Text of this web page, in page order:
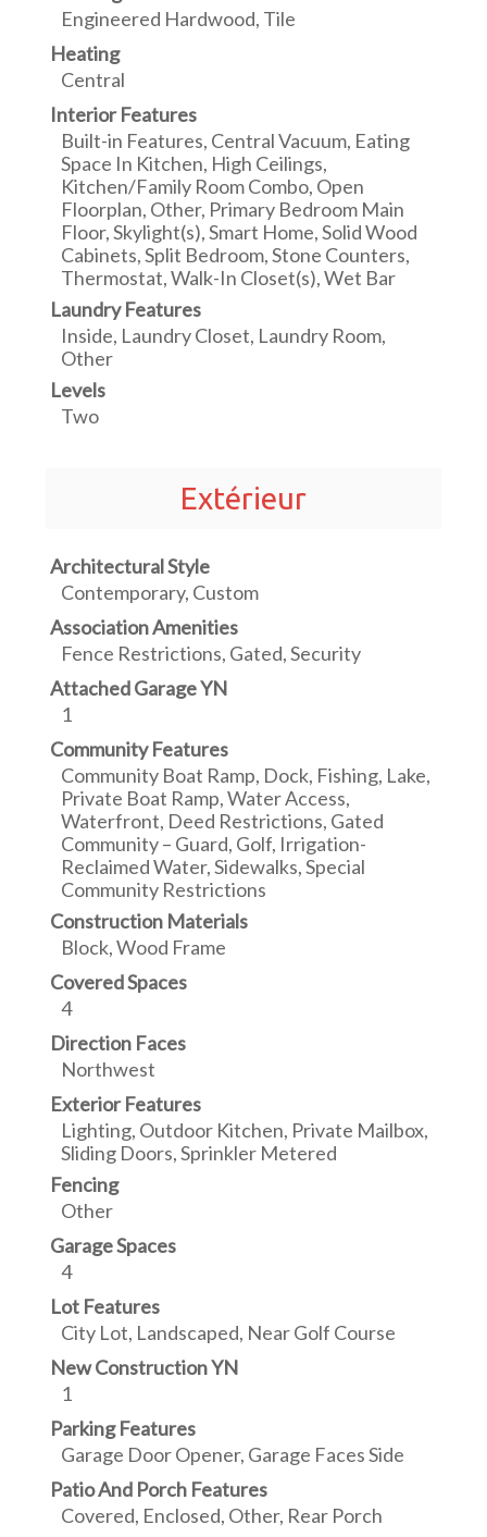
Engineered Hardwood, Tile
Heating
Central
Interior Features
Built-in Features, Central Vacuum, Eating
Space In Kitchen, High Ceilings,
Kitchen/Family Room Combo, Open
Floorplan, Other, Primary Bedroom Main
Floor, Skylight(s), Smart Home, Solid Wood
Cabinets, Split Bedroom, Stone Counters,
Thermostat, Walk-In Closet(s), Wet Bar
Laundry Features
Inside, Laundry Closet, Laundry Room,
Other
Levels
Two
Extérieur
Architectural Style
Contemporary, Custom
Association Amenities
Fence Restrictions, Gated, Security
Attached Garage YN
1
Community Features
Community Boat Ramp, Dock, Fishing, Lake,
Private Boat Ramp, Water Access,
Waterfront, Deed Restrictions, Gated
Community – Guard, Golf, Irrigation-
Reclaimed Water, Sidewalks, Special
Community Restrictions
Construction Materials
Block, Wood Frame
Covered Spaces
4
Direction Faces
Northwest
Exterior Features
Lighting, Outdoor Kitchen, Private Mailbox,
Sliding Doors, Sprinkler Metered
Fencing
Other
Garage Spaces
4
Lot Features
City Lot, Landscaped, Near Golf Course
New Construction YN
1
Parking Features
Garage Door Opener, Garage Faces Side
Patio And Porch Features
Covered, Enclosed, Other, Rear Porch